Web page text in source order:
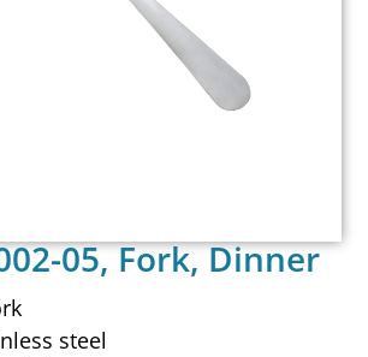
05, Fork, Dinner
steel